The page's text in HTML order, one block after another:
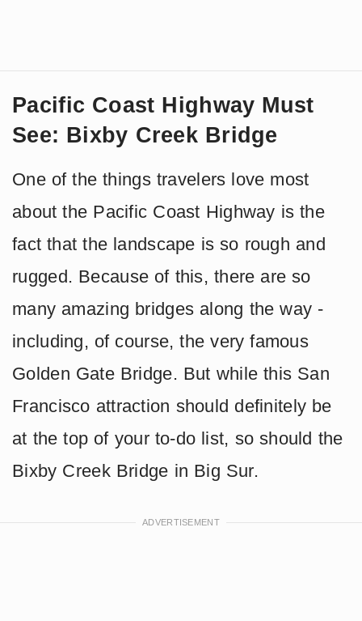
Pacific Coast Highway Must
See: Bixby Creek Bridge
One of the things travelers love most
about the Pacific Coast Highway is the
fact that the landscape is so rough and
rugged. Because of this, there are so
many amazing bridges along the way -
including, of course, the very famous
Golden Gate Bridge. But while this San
Francisco attraction should definitely be
at the top of your to-do list, so should the
Bixby Creek Bridge in Big Sur.